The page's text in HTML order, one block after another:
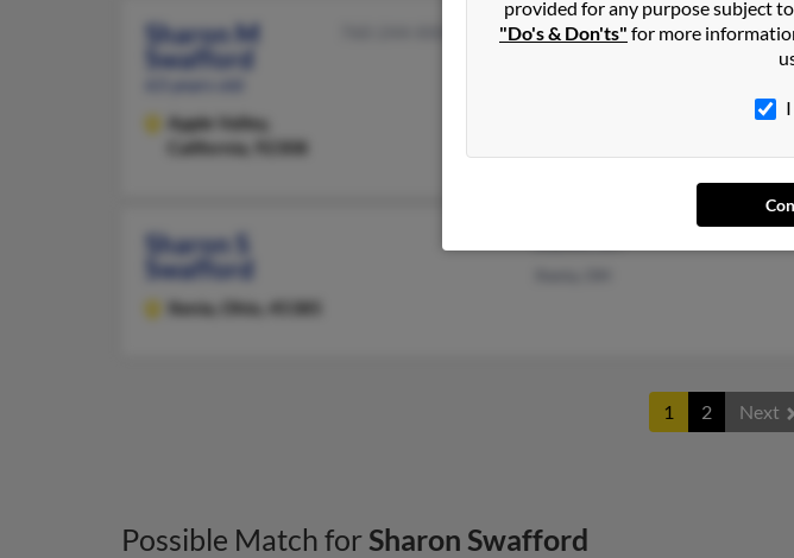
Sharon M
Swafford
Apple Valley,
California, 92308
Ontario, CA
Sharon S
Swafford
Xenia, Ohio, 45385
1 2 Next
Possible Match forSharon Swafford
provided for any purpose subject
"Do's & Don'ts" for more